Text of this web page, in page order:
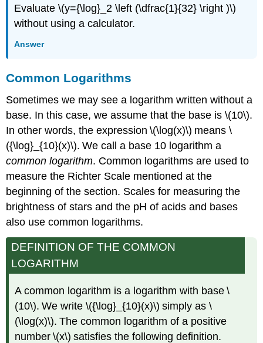
Evaluate \(y={\log}_2 \left (\dfrac{1}{32} \right )\)
without using a calculator.
Answer
Common Logarithms
Sometimes we may see a logarithm written without a
base. In this case, we assume that the base is \(10\).
In other words, the expression \(\log(x)\) means \
({\log}_{10}(x)\). We call a base 10 logarithm a
common logarithm. Common logarithms are used to
measure the Richter Scale mentioned at the
beginning of the section. Scales for measuring the
brightness of stars and the pH of acids and bases
also use common logarithms.
DEFINITION OF THE COMMON
LOGARITHM
A common logarithm is a logarithm with base \
(10\). We write \({\log}_{10}(x)\) simply as \
(\log(x)\). The common logarithm of a positive
number \(x\) satisfies the following definition.